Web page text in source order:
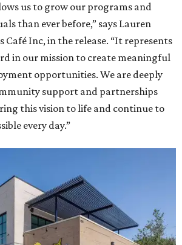
us to grow our programs and
than ever before,” says Lauren
Café Inc, in the release. “It represents
in our mission to create meaningful
opportunities. We are deeply
support and partnerships
this vision to life and continue to
every day.”